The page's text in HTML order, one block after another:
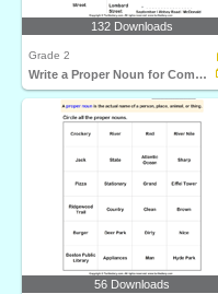
132 Downloads
Grade 2
Write a Proper Noun for Common Nouns
56 Downloads